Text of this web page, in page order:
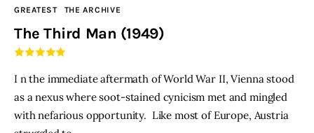
GREATEST THE ARCHIVE
The Third Man (1949)
I n the immediate aftermath of World War II, Vienna stood
as a nexus where soot-stained cynicism met and mingled
with nefarious opportunity. Like most of Europe, Austria